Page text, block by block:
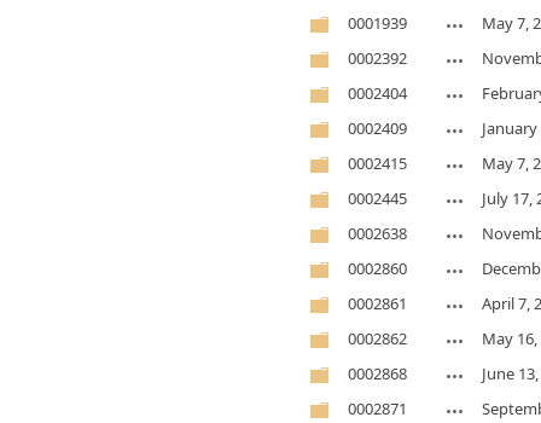
0001939
May 7,
0002392
0002404
0002409
January
0002415
May 7,
0002445
July 17,
0002638
0002860
0002861
April 7,
0002862
May
0002868
June
0002871